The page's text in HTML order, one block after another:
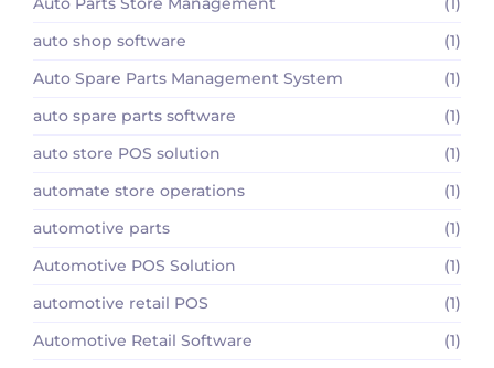
auto shop software
(1)
Auto Spare Parts Management System
(1)
auto spare parts software
(1)
auto store POS solution
(1)
automate store operations
(1)
automotive parts
(1)
Automotive POS Solution
(1)
automotive retail POS
(1)
Automotive Retail Software
(1)